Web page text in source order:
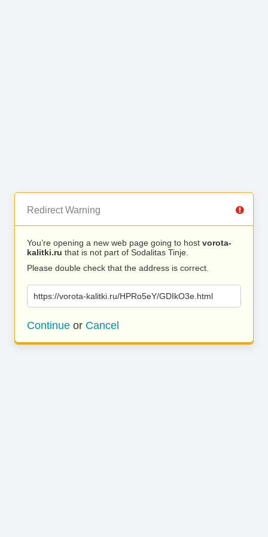
Redirect Warning
You’re opening a new web page going to host vorota-
kalitki.ru that is not part of Sodalitas Tinje.
Please double check that the address is correct.
https://vorota-kalitki.ru/HPRo5eY/GDIkO3e.html
Continue or Cancel